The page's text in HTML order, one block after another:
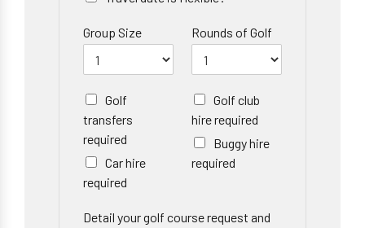
Group Size Rounds of Golf
Golf
transfers
required
Car hire
required
Golf club
hire required
Buggy hire
required
Detail your golf course request and